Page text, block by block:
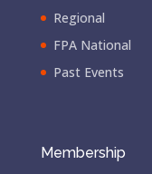
Regional
FPA National
Past Events
Membership